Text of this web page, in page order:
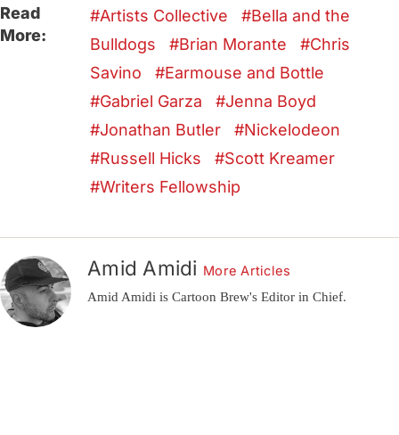
Read
More:
Artists Collective
Bella and the
Bulldogs
Brian Morante
Chris
Savino
Earmouse and Bottle
Gabriel Garza
Jenna Boyd
Jonathan Butler
Nickelodeon
Russell Hicks
Scott Kreamer
Writers Fellowship
Amid Amidi More Articles
Amid Amidi is Cartoon Brew's Editor in Chief.